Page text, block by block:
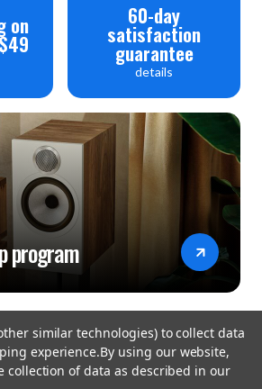
on 60-day
satisfaction
guarantee
details
program
similar technologies) to collect data
experience.By using our website,
collection of data as described in our